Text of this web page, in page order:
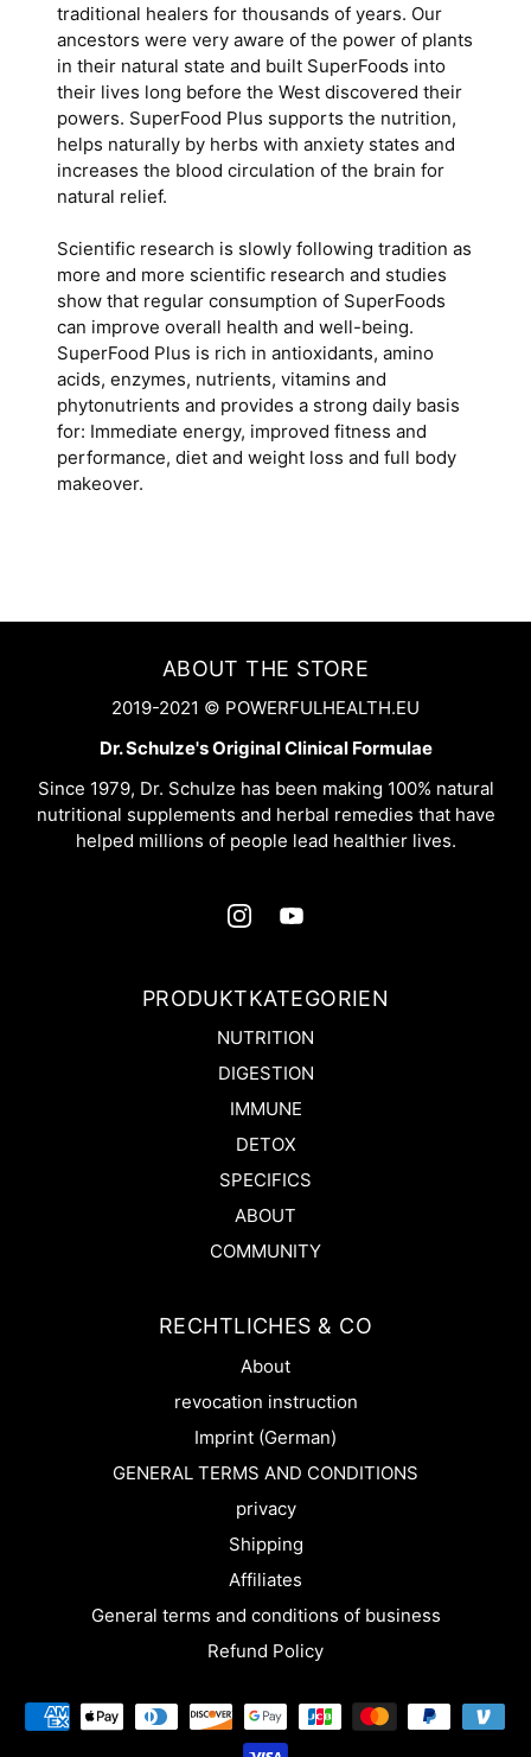
traditional healers for thousands of years. Our
ancestors were very aware of the power of plants
in their natural state and built SuperFoods into
their lives long before the West discovered their
powers. SuperFood Plus supports the nutrition,
helps naturally by herbs with anxiety states and
increases the blood circulation of the brain for
natural relief.
Scientific research is slowly following tradition as
more and more scientific research and studies
show that regular consumption of SuperFoods
can improve overall health and well-being.
SuperFood Plus is rich in antioxidants, amino
acids, enzymes, nutrients, vitamins and
phytonutrients and provides a strong daily basis
for: Immediate energy, improved fitness and
performance, diet and weight loss and full body
makeover.
ABOUT THE STORE
2019-2021 © POWERFULHEALTH.EU
Dr. Schulze's Original Clinical Formulae
Since 1979, Dr. Schulze has been making 100% natural
nutritional supplements and herbal remedies that have
helped millions of people lead healthier lives.
PRODUKTKATEGORIEN
NUTRITION
DIGESTION
IMMUNE
DETOX
SPECIFICS
ABOUT
COMMUNITY
RECHTLICHES & CO
About
revocation instruction
Imprint (German)
GENERAL TERMS AND CONDITIONS
privacy
Shipping
Affiliates
General terms and conditions of business
Refund Policy